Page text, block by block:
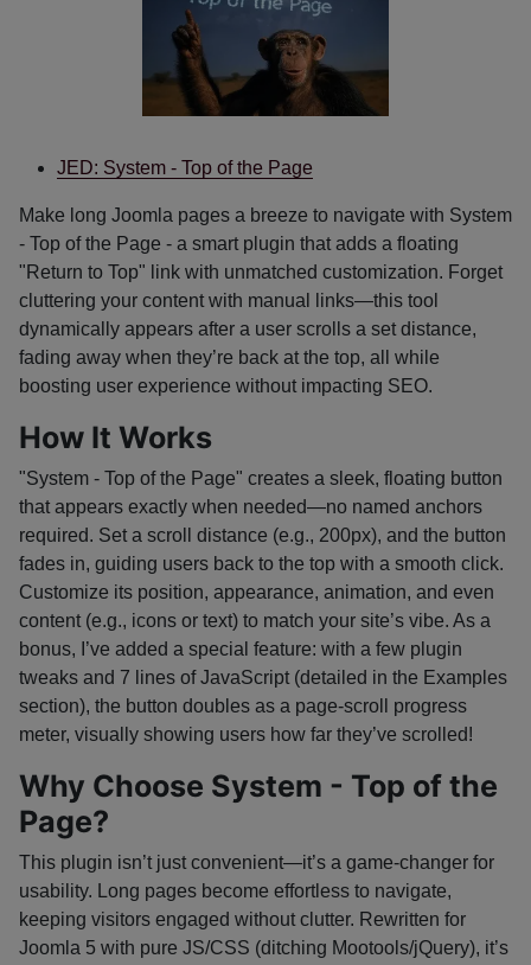
JED: System - Top of the Page
Make long Joomla pages a breeze to navigate with System
- Top of the Page - a smart plugin that adds a floating
"Return to Top" link with unmatched customization. Forget
cluttering your content with manual links—this tool
dynamically appears after a user scrolls a set distance,
fading away when they’re back at the top, all while
boosting user experience without impacting SEO.
How It Works
"System - Top of the Page" creates a sleek, floating button
that appears exactly when needed—no named anchors
required. Set a scroll distance (e.g., 200px), and the button
fades in, guiding users back to the top with a smooth click.
Customize its position, appearance, animation, and even
content (e.g., icons or text) to match your site’s vibe. As a
bonus, I’ve added a special feature: with a few plugin
tweaks and 7 lines of JavaScript (detailed in the Examples
section), the button doubles as a page-scroll progress
meter, visually showing users how far they’ve scrolled!
Why Choose System - Top of the
Page?
This plugin isn’t just convenient—it’s a game-changer for
usability. Long pages become effortless to navigate,
keeping visitors engaged without clutter. Rewritten for
Joomla 5 with pure JS/CSS (ditching Mootools/jQuery), it’s